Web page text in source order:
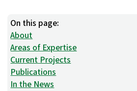
On this page:
About
Areas of Expertise
Current Projects
Publications
In the News